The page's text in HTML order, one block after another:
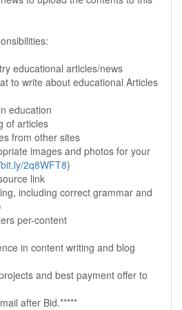
educational articles/news
to write about educational Articles
education
of articles
from other sites
images and photos for your
2q8WFT8)
link
including correct grammar and
per-content
in content writing and blog
and best payment offer to
after Bid.*****